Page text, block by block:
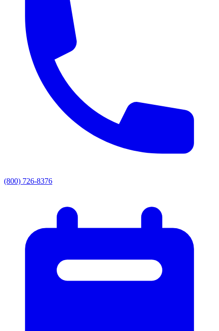
(800) 726-8376